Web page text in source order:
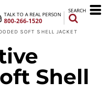
TALK TO A REAL PERSON
800-266-1520
SEARCH
SOFT SHELL JACKET
Shell